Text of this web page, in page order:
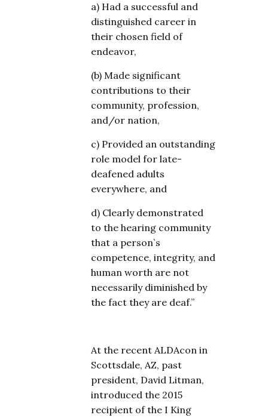
a) Had a successful and
distinguished career in
their chosen field of
endeavor,
(b) Made significant
contributions to their
community, profession,
and/or nation,
c) Provided an outstanding
role model for late-
deafened adults
everywhere, and
d) Clearly demonstrated
to the hearing community
that a person`s
competence, integrity, and
human worth are not
necessarily diminished by
the fact they are deaf.”
At the recent ALDAcon in
Scottsdale, AZ, past
president, David Litman,
introduced the 2015
recipient of the I King